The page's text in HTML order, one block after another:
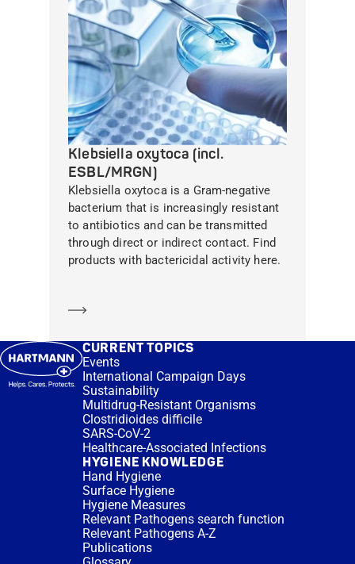
Klebsiella oxytoca (incl.
ESBL/MRGN)
Klebsiella oxytoca is a Gram-negative
bacterium that is increasingly resistant
to antibiotics and can be transmitted
through direct or indirect contact. Find
products with bactericidal activity here.
CURRENT TOPICS
Events
International Campaign Days
Sustainability
Multidrug-Resistant Organisms
Clostridioides difficile
SARS-CoV-2
Healthcare-Associated Infections
HYGIENE KNOWLEDGE
Hand Hygiene
Surface Hygiene
Hygiene Measures
Relevant Pathogens search function
Relevant Pathogens A-Z
Publications